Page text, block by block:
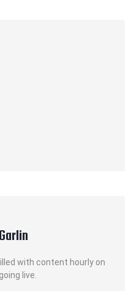
with content hourly on
live.